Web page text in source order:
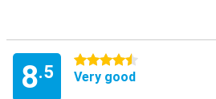
8.5
4.5 stars
Very good